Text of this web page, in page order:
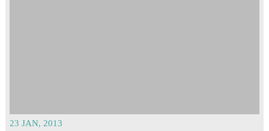
23 JAN, 2013